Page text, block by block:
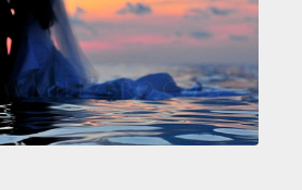
sculptures that serve as
contribution.
hue. You know, like
colored glasses.